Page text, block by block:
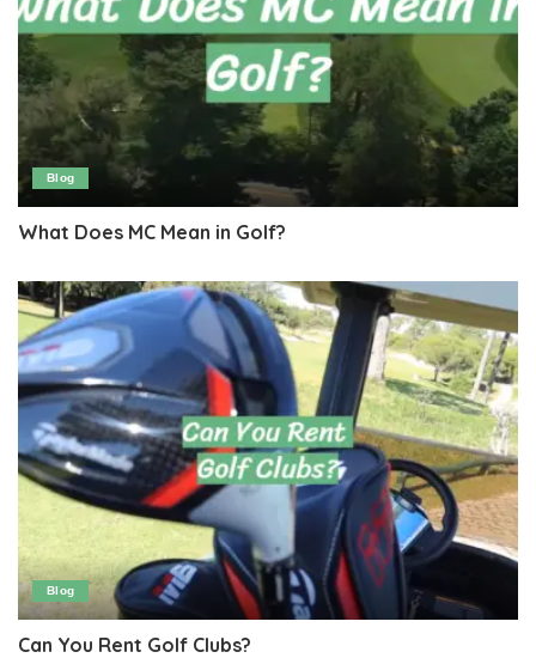
Blog
What Does MC Mean in Golf?
Blog
Can You Rent Golf Clubs?